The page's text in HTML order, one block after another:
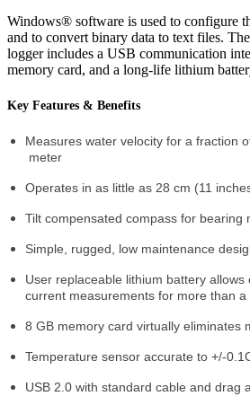
Windows® software is used to configure
and to convert binary data to text files.
logger includes a USB communication
memory card, and a long-life lithium
Key Features & Benefits
Measures water velocity for a fraction
meter
Operates in as little as 28 cm (11
Tilt compensated compass for bearing
Simple, rugged, low maintenance
User replaceable lithium battery allows
current measurements for more than a
8 GB memory card virtually eliminates
Temperature sensor accurate to +/-
USB 2.0 with standard cable and drag